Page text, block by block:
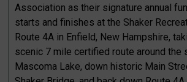
Association as their signature annual
starts and finishes at the Shaker
Route 4A in Enfield, New Hampshire,
scenic 7 mile certified route around the
Mascoma Lake, down historic Main